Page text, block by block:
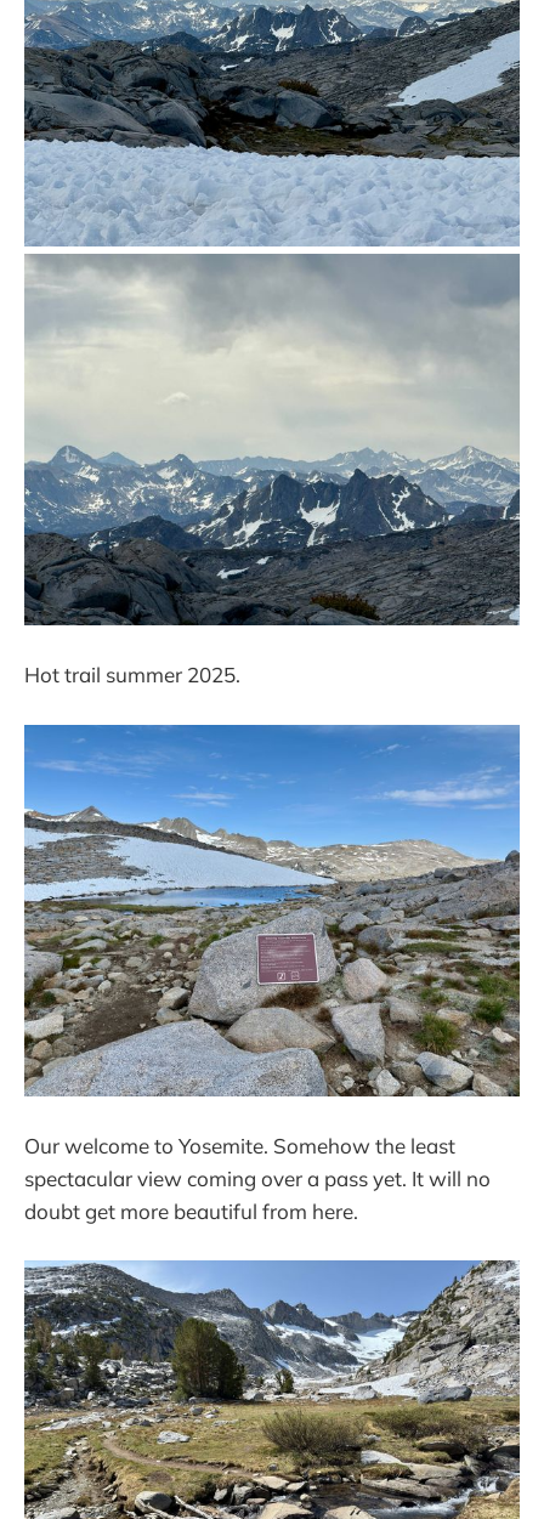
Hot trail summer 2025.
Our welcome to Yosemite. Somehow the least
spectacular view coming over a pass yet. It will no
doubt get more beautiful from here.